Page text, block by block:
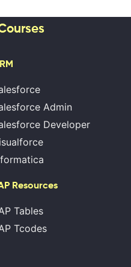
Admin
Developer
Resources
Tables
Tcodes